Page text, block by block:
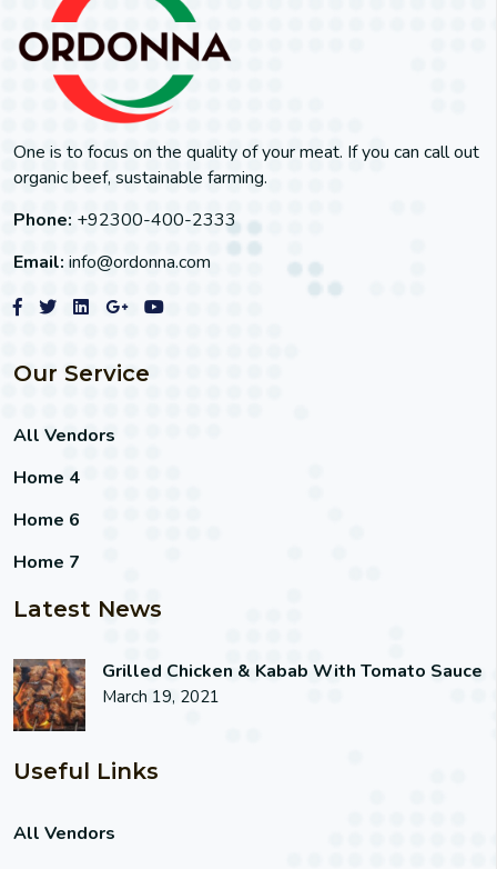
One is to focus on the quality of your meat. If you can call out
organic beef, sustainable farming.
Phone: +92300-400-2333
Email: info@ordonna.com
Our Service
All Vendors
Home 4
Home 6
Home 7
Latest News
Grilled Chicken & Kabab With Tomato Sauce
March 19, 2021
Useful Links
All Vendors